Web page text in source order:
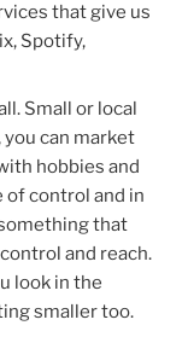
that give us
Spotify,
Small or local
you can market
hobbies and
of control and in
that
and reach.
look in the
smaller too.